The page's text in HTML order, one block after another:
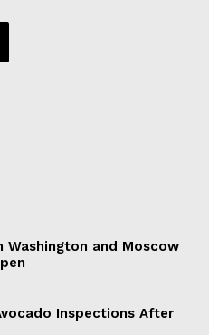
Washington and Moscow
Inspections After